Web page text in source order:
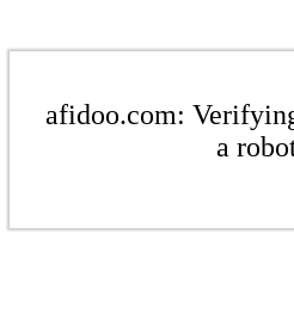
afidoo.com:
a